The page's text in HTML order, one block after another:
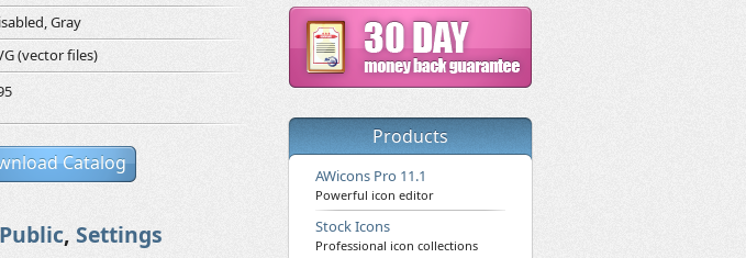
Gray
(vector files)
Catalog
Public, Settings
Products
AWicons Pro 11.1
Powerful icon editor
Stock Icons
Professional icon collections